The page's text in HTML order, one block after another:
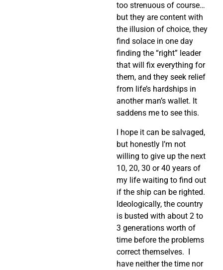
too strenuous of course…
but they are content with
the illusion of choice, they
find solace in one day
finding the “right” leader
that will fix everything for
them, and they seek relief
from life’s hardships in
another man’s wallet. It
saddens me to see this.
I hope it can be salvaged,
but honestly I’m not
willing to give up the next
10, 20, 30 or 40 years of
my life waiting to find out
if the ship can be righted.
Ideologically, the country
is busted with about 2 to
3 generations worth of
time before the problems
correct themselves. I
have neither the time nor